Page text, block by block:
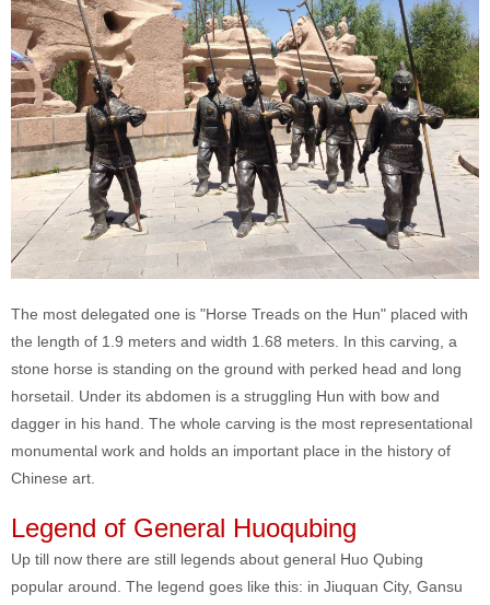
The most delegated one is "Horse Treads on the Hun" placed with
the length of 1.9 meters and width 1.68 meters. In this carving, a
stone horse is standing on the ground with perked head and long
horsetail. Under its abdomen is a struggling Hun with bow and
dagger in his hand. The whole carving is the most representational
monumental work and holds an important place in the history of
Chinese art.
Legend of General Huoqubing
Up till now there are still legends about general Huo Qubing
popular around. The legend goes like this: in Jiuquan City, Gansu